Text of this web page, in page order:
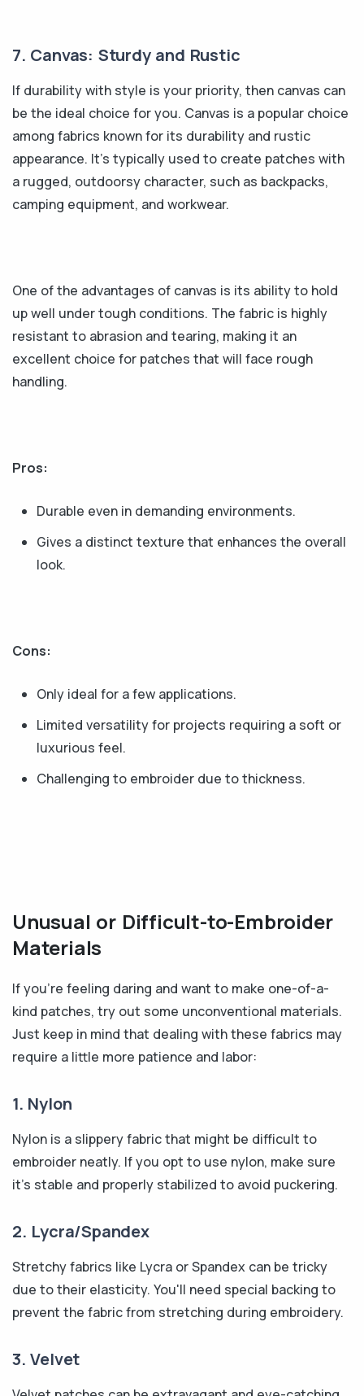
7. Canvas: Sturdy and Rustic
If durability with style is your priority, then canvas can
be the ideal choice for you. Canvas is a popular choice
among fabrics known for its durability and rustic
appearance. It's typically used to create patches with
a rugged, outdoorsy character, such as backpacks,
camping equipment, and workwear.
One of the advantages of canvas is its ability to hold
up well under tough conditions. The fabric is highly
resistant to abrasion and tearing, making it an
excellent choice for patches that will face rough
handling.
Pros:
Durable even in demanding environments.
Gives a distinct texture that enhances the overall
look.
Cons:
Only ideal for a few applications.
Limited versatility for projects requiring a soft or
luxurious feel.
Challenging to embroider due to thickness.
Unusual or Difficult-to-Embroider
Materials
If you're feeling daring and want to make one-of-a-
kind patches, try out some unconventional materials.
Just keep in mind that dealing with these fabrics may
require a little more patience and labor:
1. Nylon
Nylon is a slippery fabric that might be difficult to
embroider neatly. If you opt to use nylon, make sure
it's stable and properly stabilized to avoid puckering.
2. Lycra/Spandex
Stretchy fabrics like Lycra or Spandex can be tricky
due to their elasticity. You'll need special backing to
prevent the fabric from stretching during embroidery.
3. Velvet